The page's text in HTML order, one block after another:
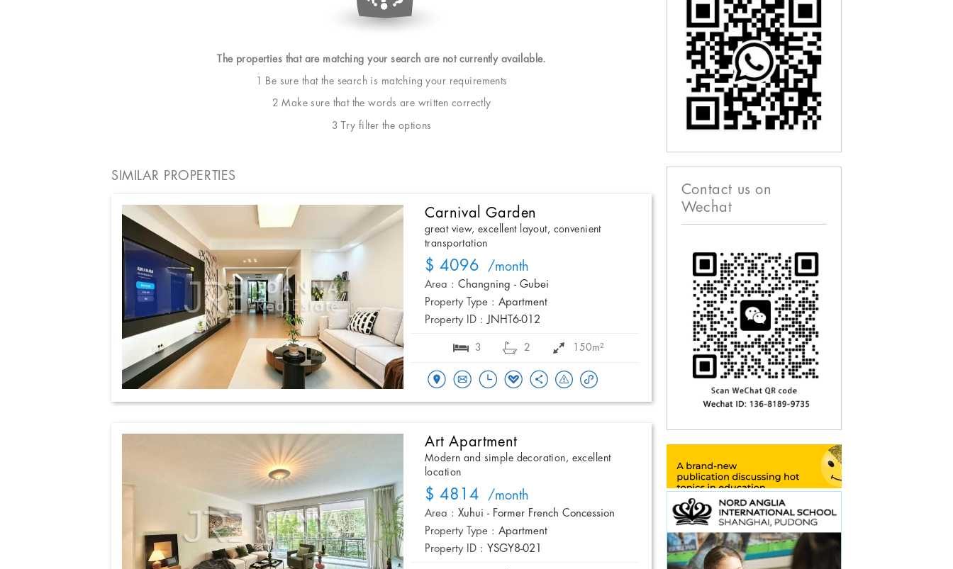
The properties that are matching your search are not currently available.
1 Be sure that the search is matching your requirements
2 Make sure that the words are written correctly
3 Try filter the options
SIMILAR PROPERTIES
Carnival Garden
great view, excellent layout, convenient
transportation
$ 4096 /month
Area : Changning - Gubei
Property Type : Apartment
Property ID : JNHT6-012
3 2 150m²
Art Apartment
Modern and simple decoration, excellent
location
$ 4814 /month
Area : Xuhui - Former French Concession
Property Type : Apartment
Property ID : YSGY8-021
Contact us on
Wechat